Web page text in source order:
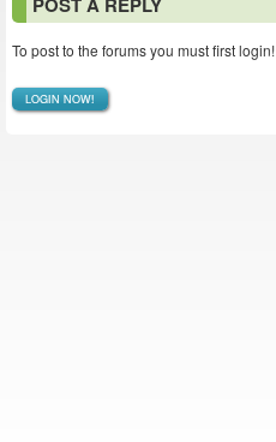
To post to the forums you must first login!
LOGIN NOW!